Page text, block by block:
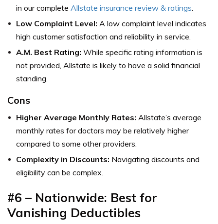
in our complete Allstate insurance review & ratings
Low Complaint Level: A low complaint level indicates
high customer satisfaction and reliability in service.
A.M. Best Rating: While specific rating information is
not provided, Allstate is likely to have a solid financial
standing.
Cons
Higher Average Monthly Rates: Allstate’s average
monthly rates for doctors may be relatively higher
compared to some other providers.
Complexity in Discounts: Navigating discounts and
eligibility can be complex.
#6 – Nationwide: Best for
Vanishing Deductibles